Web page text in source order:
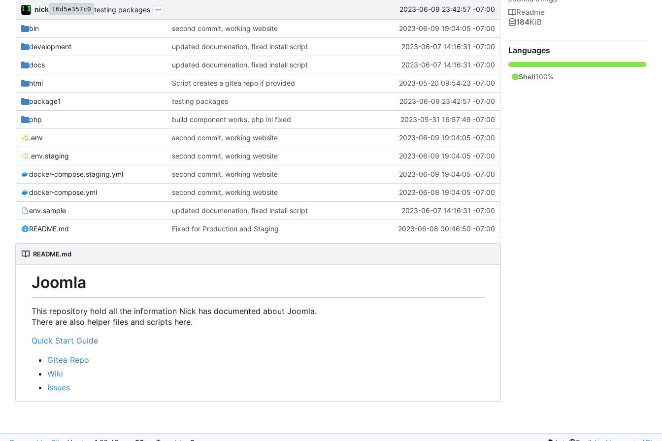
nick 16d5e357c0 testing packages ... 2023-06-09 23:42:57 -07:00
bin second commit, working website 2023-06-09 19:04:05 -07:00
development updated documenation, fixed install script 2023-06-07 14:16:31 -07:00
docs updated documenation, fixed install script 2023-06-07 14:16:31 -07:00
html Script creates a gitea repo if provided 2023-05-20 09:54:23 -07:00
package1 testing packages 2023-06-09 23:42:57 -07:00
php build component works, php ini fixed 2023-05-31 16:57:49 -07:00
.env second commit, working website 2023-06-09 19:04:05 -07:00
.env.staging second commit, working website 2023-06-09 19:04:05 -07:00
docker-compose.staging.yml second commit, working website 2023-06-09 19:04:05 -07:00
docker-compose.yml second commit, working website 2023-06-09 19:04:05 -07:00
env.sample updated documenation, fixed install script 2023-06-07 14:16:31 -07:00
README.md Fixed for Production and Staging 2023-06-08 00:46:50 -07:00
README.md
Joomla
This repository hold all the information Nick has documented about Joomla.
There are also helper files and scripts here.
Quick Start Guide
Gitea Repo
Wiki
Issues
Readme
184KiB
Languages
Shell100%